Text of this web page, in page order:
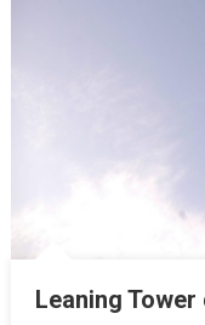
Leaning Tower